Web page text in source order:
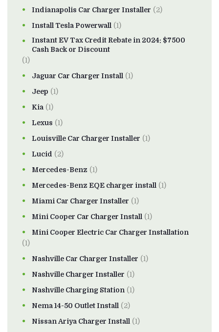
Indianapolis Car Charger Installer (2)
Install Tesla Powerwall (1)
Instant EV Tax Credit Rebate in 2024: $7500
Cash Back or Discount
(1)
Jaguar Car Charger Install (1)
Jeep (1)
Kia (1)
Lexus (1)
Louisville Car Charger Installer (1)
Lucid (2)
Mercedes-Benz (1)
Mercedes-Benz EQE charger install (1)
Miami Car Charger Installer (1)
Mini Cooper Car Charger Install (1)
Mini Cooper Electric Car Charger Installation
(1)
Nashville Car Charger Installer (1)
Nashville Charger Installer (1)
Nashville Charging Station (1)
Nema 14-50 Outlet Install (2)
Nissan Ariya Charger Install (1)